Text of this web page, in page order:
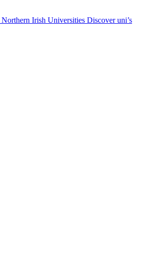
Northern Irish Universities Discover uni’s